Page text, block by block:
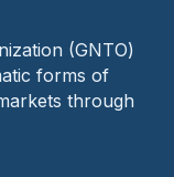
(GNTO)
forms of
through